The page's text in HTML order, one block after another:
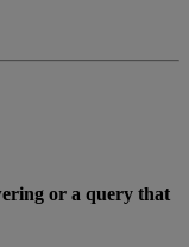
or a query that